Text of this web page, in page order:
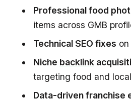
Professional food
items across GMB
Technical SEO fixes
Niche backlink
targeting food and
Data-driven franchise